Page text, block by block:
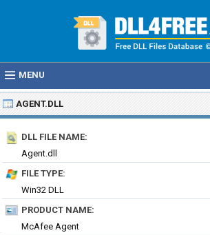
MENU
AGENT.DLL
DLL FILE NAME:
Agent.dll
FILE TYPE:
Win32 DLL
PRODUCT NAME:
McAfee Agent